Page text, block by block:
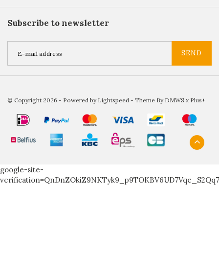
Subscribe to newsletter
SEND
© Copyright 2026 - Powered by Lightspeed - Theme By DMWS x Plus+
google-site-